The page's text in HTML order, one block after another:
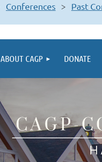
Conferences Past
ABOUT CAGP DONATE